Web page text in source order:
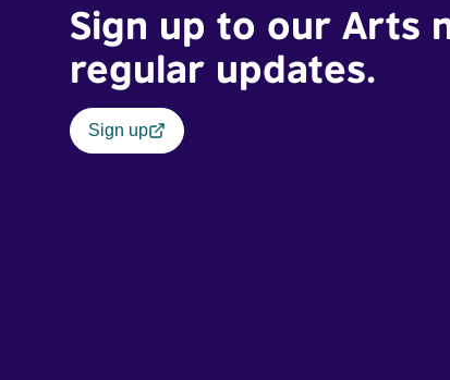
Sign up to our Arts
regular updates.
Sign up